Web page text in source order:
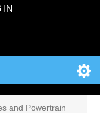
IN
and Powertrain